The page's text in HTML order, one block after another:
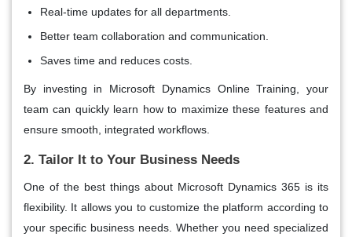
Real-time updates for all departments.
Better team collaboration and communication.
Saves time and reduces costs.
By investing in Microsoft Dynamics Online Training, your
team can quickly learn how to maximize these features and
ensure smooth, integrated workflows.
2. Tailor It to Your Business Needs
One of the best things about Microsoft Dynamics 365 is its
flexibility. It allows you to customize the platform according to
your specific business needs. Whether you need specialized